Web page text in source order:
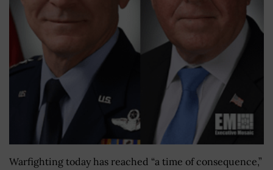
Warfighting today has reached “a time of consequence,”